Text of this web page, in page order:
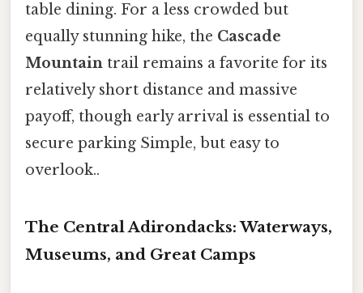
table dining. For a less crowded but
equally stunning hike, the Cascade
Mountain trail remains a favorite for its
relatively short distance and massive
payoff, though early arrival is essential to
secure parking Simple, but easy to
overlook..
The Central Adirondacks: Waterways,
Museums, and Great Camps